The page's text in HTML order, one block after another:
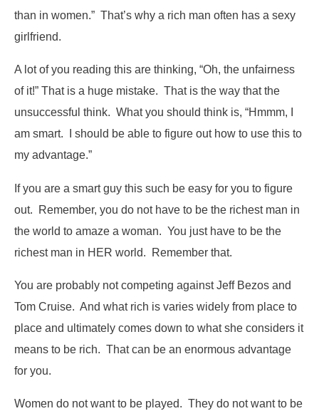
than in women.” That’s why a rich man often has a sexy
girlfriend.
A lot of you reading this are thinking, “Oh, the unfairness
of it!” That is a huge mistake. That is the way that the
unsuccessful think. What you should think is, “Hmmm, I
am smart. I should be able to figure out how to use this to
my advantage.”
If you are a smart guy this such be easy for you to figure
out. Remember, you do not have to be the richest man in
the world to amaze a woman. You just have to be the
richest man in HER world. Remember that.
You are probably not competing against Jeff Bezos and
Tom Cruise. And what rich is varies widely from place to
place and ultimately comes down to what she considers it
means to be rich. That can be an enormous advantage
for you.
Women do not want to be played. They do not want to be